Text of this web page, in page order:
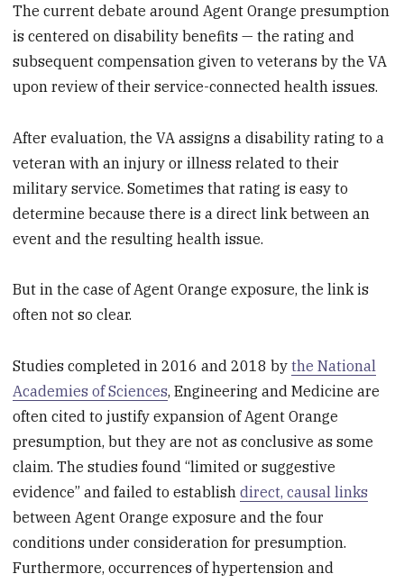
The current debate around Agent Orange presumption
is centered on disability benefits — the rating and
subsequent compensation given to veterans by the VA
upon review of their service-connected health issues.
After evaluation, the VA assigns a disability rating to a
veteran with an injury or illness related to their
military service. Sometimes that rating is easy to
determine because there is a direct link between an
event and the resulting health issue.
But in the case of Agent Orange exposure, the link is
often not so clear.
Studies completed in 2016 and 2018 bythe National
Academies of Sciences, Engineering and Medicine are
often cited to justify expansion of Agent Orange
presumption, but they are not as conclusive as some
claim. The studies found “limited or suggestive
evidence” and failed to establishdirect, causal links
between Agent Orange exposure and the four
conditions under consideration for presumption.
Furthermore, occurrences of hypertension and